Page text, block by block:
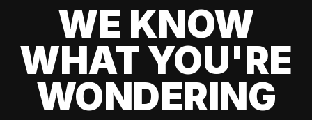
WE KNOW
WHAT YOU'RE
WONDERING